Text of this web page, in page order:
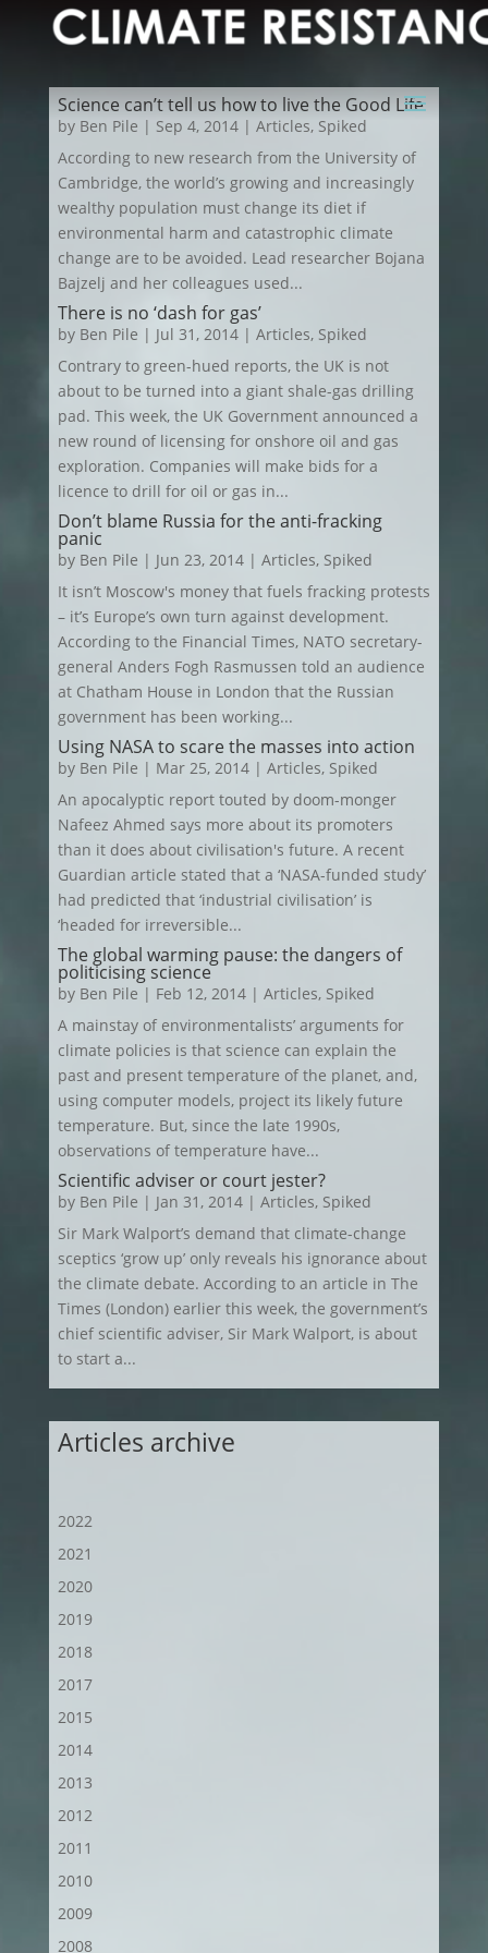
Science can’t tell us how to live the Good Life
by Ben Pile | Sep 4, 2014| Articles, Spiked
According to new research from the University of
Cambridge, the world’s growing and increasingly
wealthy population must change its diet if
environmental harm and catastrophic climate
change are to be avoided. Lead researcher Bojana
Bajzelj and her colleagues used...
There is no ‘dash for gas’
by Ben Pile | Jul 31, 2014| Articles, Spiked
Contrary to green-hued reports, the UK is not
about to be turned into a giant shale-gas drilling
pad. This week, the UK Government announced a
new round of licensing for onshore oil and gas
exploration. Companies will make bids for a
licence to drill for oil or gas in...
Don’t blame Russia for the anti-fracking
panic
by Ben Pile | Jun 23, 2014| Articles, Spiked
It isn’t Moscow's money that fuels fracking protests
– it’s Europe’s own turn against development.
According to the Financial Times, NATO secretary-
general Anders Fogh Rasmussen told an audience
at Chatham House in London that the Russian
government has been working...
Using NASA to scare the masses into action
by Ben Pile | Mar 25, 2014| Articles, Spiked
An apocalyptic report touted by doom-monger
Nafeez Ahmed says more about its promoters
than it does about civilisation's future. A recent
Guardian article stated that a ‘NASA-funded study’
had predicted that ‘industrial civilisation’ is
‘headed for irreversible...
The global warming pause: the dangers of
politicising science
by Ben Pile | Feb 12, 2014| Articles, Spiked
A mainstay of environmentalists’ arguments for
climate policies is that science can explain the
past and present temperature of the planet, and,
using computer models, project its likely future
temperature. But, since the late 1990s,
observations of temperature have...
Scientific adviser or court jester?
by Ben Pile | Jan 31, 2014| Articles, Spiked
Sir Mark Walport’s demand that climate-change
sceptics ‘grow up’ only reveals his ignorance about
the climate debate. According to an article in The
Times (London) earlier this week, the government’s
chief scientific adviser, Sir Mark Walport, is about
to start a...
Articles archive
2022
2021
2020
2019
2018
2017
2015
2014
2013
2012
2011
2010
2009
2008